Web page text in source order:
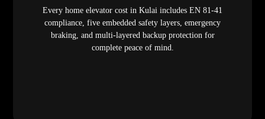
Every home elevator cost in Kulai includes EN 81-41
compliance, five embedded safety layers, emergency
braking, and multi-layered backup protection for
complete peace of mind.